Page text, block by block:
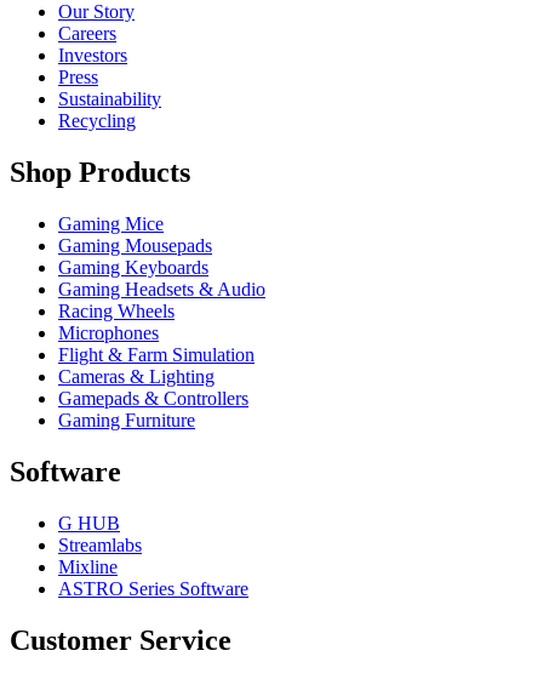
Our Story
Careers
Investors
Press
Sustainability
Recycling
Shop Products
Gaming Mice
Gaming Mousepads
Gaming Keyboards
Gaming Headsets & Audio
Racing Wheels
Microphones
Flight & Farm Simulation
Cameras & Lighting
Gamepads & Controllers
Gaming Furniture
Software
G HUB
Streamlabs
Mixline
ASTRO Series Software
Customer Service